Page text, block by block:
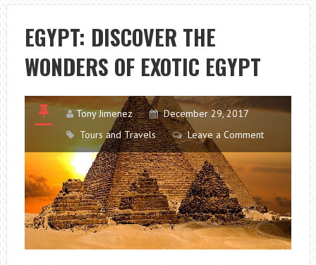
EGYPT: DISCOVER THE
WONDERS OF EXOTIC EGYPT
Tony Jimenez
December 29, 2017
Tours and Travels
Leave a Comment